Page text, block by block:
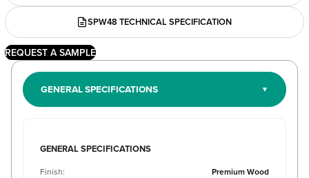
SPW48 TECHNICAL SPECIFICATION
REQUEST A SAMPLE
GENERAL SPECIFICATIONS
GENERAL SPECIFICATIONS
Finish:
Premium Wood